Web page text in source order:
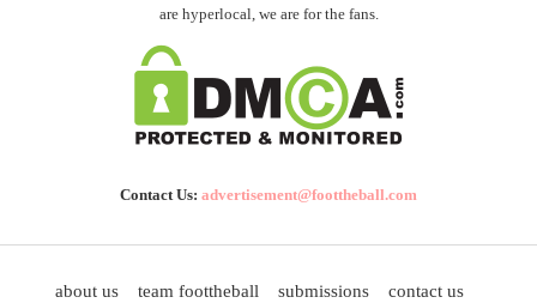
are hyperlocal, we are for the fans.
Contact Us: advertisement@foottheball.com
about us team foottheball submissions
contact us